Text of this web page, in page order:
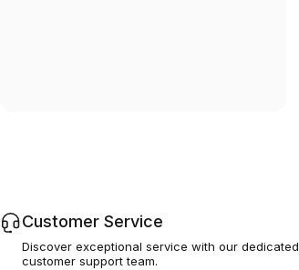
Customer Service
Discover exceptional service with our dedicated
customer support team.